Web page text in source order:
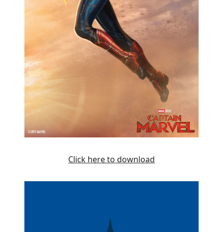
Click here to download